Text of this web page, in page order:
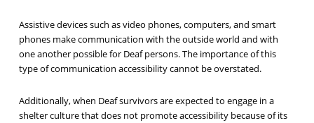
Assistive devices such as video phones, computers, and smart
phones make communication with the outside world and with
one another possible for Deaf persons. The importance of this
type of communication accessibility cannot be overstated.
Additionally, when Deaf survivors are expected to engage in a
shelter culture that does not promote accessibility because of its